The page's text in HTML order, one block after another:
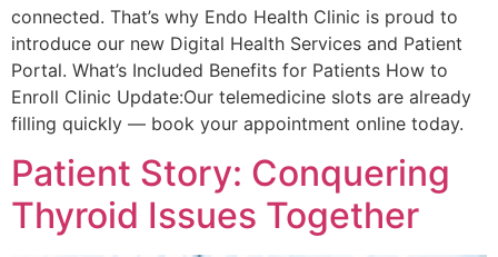
connected. That’s why Endo Health Clinic is proud to
introduce our new Digital Health Services and Patient
Portal. What’s Included Benefits for Patients How to
Enroll Clinic Update:Our telemedicine slots are already
filling quickly — book your appointment online today.
Patient Story: Conquering
Thyroid Issues Together